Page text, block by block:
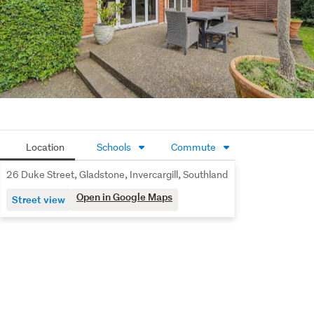
wing for the modern family.
Heritage Soul: A lovely foyer with a sweeping staircase
and rich Coffered ceilings lead to a breathtaking
lounge, featuring an original timber coffered ceiling
and beautiful leaded windows, and a fireplace.
home features a quality mix of double-glazed wooden
windows to preserve the character and modern
aluminum windows for effortless durability.
Space for the Family: Boasting five generous
Location Schools Commute
26 Duke Street, Gladstone, Invercargill, Southland
Street view Open in Google Maps